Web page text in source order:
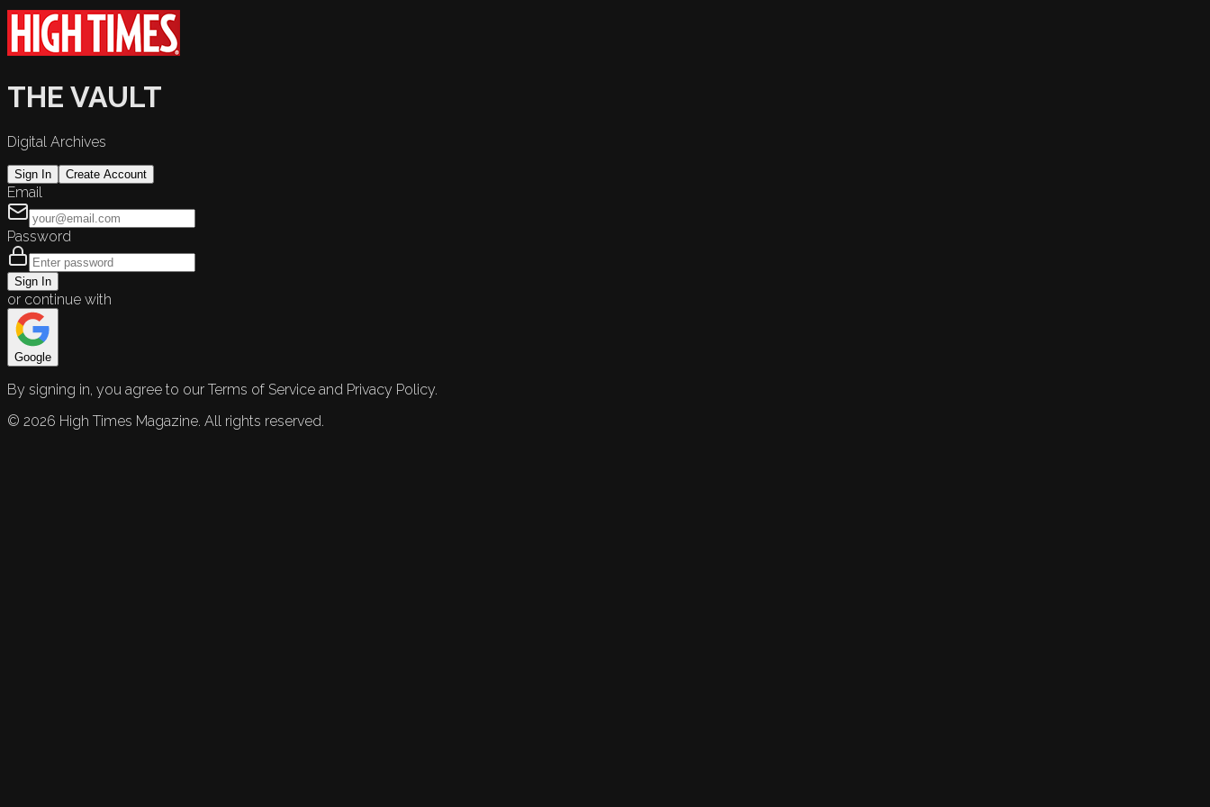
THE VAULT
Digital Archives
Sign In Create Account
Email
Password
Sign In
or continue with
Google
By signing in, you agree to our Terms of Service and Privacy Policy.
© 2026 High Times Magazine. All rights reserved.